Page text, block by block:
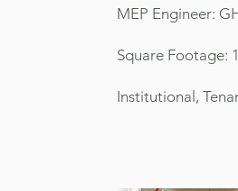
MEP Engineer:
Square Footage:
Institutional,